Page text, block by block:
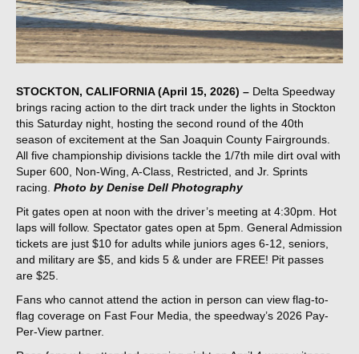
STOCKTON, CALIFORNIA (April 15, 2026) – Delta Speedway
brings racing action to the dirt track under the lights in Stockton
this Saturday night, hosting the second round of the 40th
season of excitement at the San Joaquin County Fairgrounds.
All five championship divisions tackle the 1/7th mile dirt oval with
Super 600, Non-Wing, A-Class, Restricted, and Jr. Sprints
racing. Photo by Denise Dell Photography
Pit gates open at noon with the driver’s meeting at 4:30pm. Hot
laps will follow. Spectator gates open at 5pm. General Admission
tickets are just $10 for adults while juniors ages 6-12, seniors,
and military are $5, and kids 5 & under are FREE! Pit passes
are $25.
Fans who cannot attend the action in person can view flag-to-
flag coverage on Fast Four Media, the speedway’s 2026 Pay-
Per-View partner.